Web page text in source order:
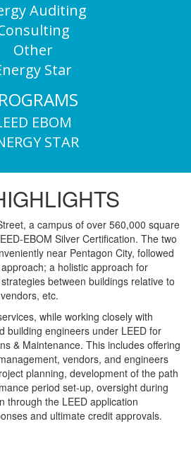
Auditing
Other
Star
EBOM
STAR
a campus of over 560,000 square
EBOM Silver Certification. The two
near Pentagon City, followed
a holistic approach for
between buildings relative to
etc.
while working closely with
building engineers under LEED for
& Maintenance. This includes offering
vendors, and engineers
planning, development of the path
period set-up, oversight during
through the LEED application
and ultimate credit approvals.